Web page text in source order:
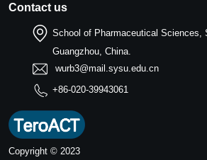
Contact us
School of Pharmaceutical Sciences,
Guangzhou, China.
wurb3@mail.sysu.edu.cn
+86-020-39943061
Copyright © 2023